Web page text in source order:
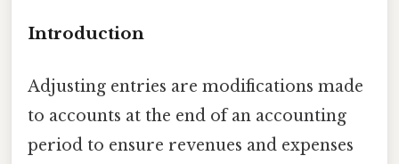
Introduction
Adjusting entries are modifications made
to accounts at the end of an accounting
period to ensure revenues and expenses